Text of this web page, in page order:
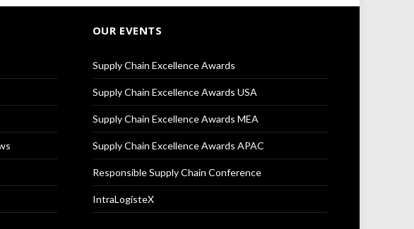
OUR EVENTS
Supply Chain Excellence Awards
Supply Chain Excellence Awards USA
Supply Chain Excellence Awards MEA
Supply Chain Excellence Awards APAC
Responsible Supply Chain Conference
IntraLogisteX